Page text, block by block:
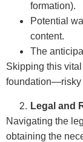
formation).
Potential
content.
The
Skipping this
foundation—risky
Legal and
Navigating the
obtaining the